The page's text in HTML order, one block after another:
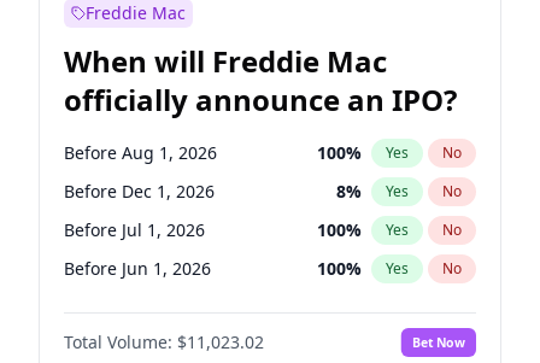
Before Jun 1, 2027
Before Jul 1, 2026 100% Yes
Before Jun 1, 2026 100 % Yes No
Before Mar 1, 2027 15% Yes No
Before May 1, 2027 22% Yes No
Freddie Mac
When will Freddie Mac
officially announce an IPO?
Before Aug 1, 2026 100% Yes No
Before Dec 1, 2026 8% Yes No
Before Jul 1, 2026 100% Yes No
Before Jun 1, 2026 100% Yes No
Before Nov 1, 2026 7%
Before Oct 1, 2026 No
Total Volume: $11,023.02 Bet Now